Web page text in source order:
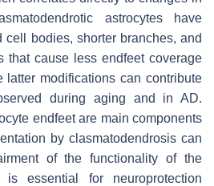
astrocytes have
bodies, shorter branches, and
that cause less endfeet coverage
latter modifications can contribute
during aging and in AD.
endfeet are main components
by clasmatodendrosis can
of the functionality of the
is essential for neuroprotection